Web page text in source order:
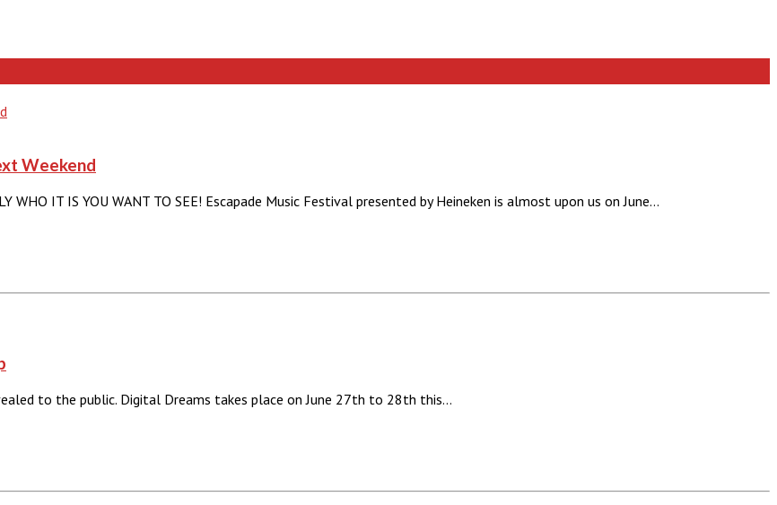
Weekend
WHO IT IS YOU WANT TO SEE! Escapade Music Festival presented by Heineken is almost upon us on June…
to the public. Digital Dreams takes place on June 27th to 28th this…